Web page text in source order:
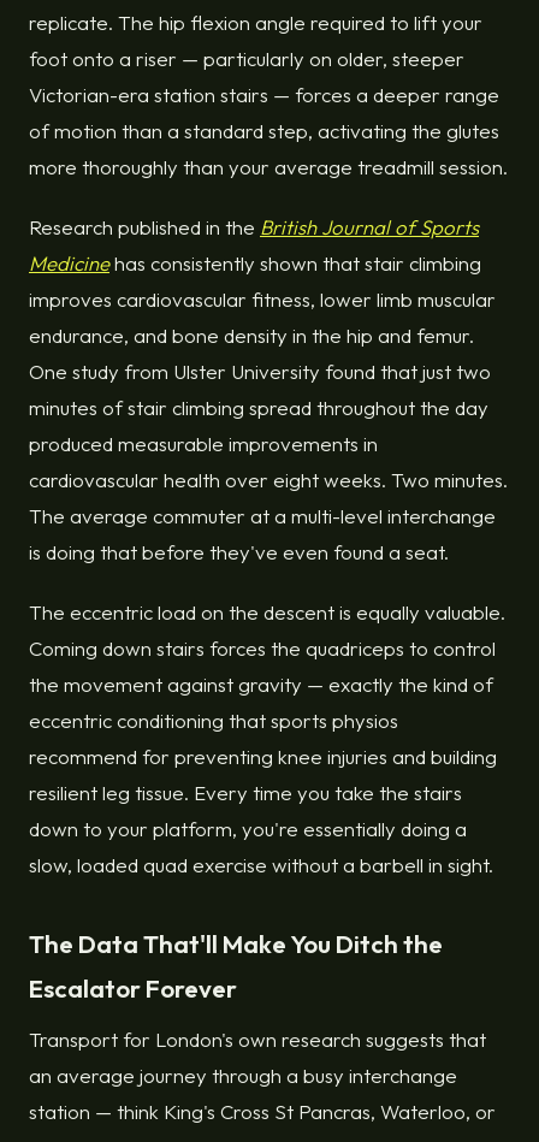
replicate. The hip flexion angle required to lift your
foot onto a riser — particularly on older, steeper
Victorian-era station stairs — forces a deeper range
of motion than a standard step, activating the glutes
more thoroughly than your average treadmill session.
Research published in the British Journal of Sports
Medicinehas consistently shown that stair climbing
improves cardiovascular fitness, lower limb muscular
endurance, and bone density in the hip and femur.
One study from Ulster University found that just two
minutes of stair climbing spread throughout the day
produced measurable improvements in
cardiovascular health over eight weeks. Two minutes.
The average commuter at a multi-level interchange
is doing that before they've even found a seat.
The eccentric load on the descent is equally valuable.
Coming down stairs forces the quadriceps to control
the movement against gravity — exactly the kind of
eccentric conditioning that sports physios
recommend for preventing knee injuries and building
resilient leg tissue. Every time you take the stairs
down to your platform, you're essentially doing a
slow, loaded quad exercise without a barbell in sight.
The Data That'll Make You Ditch the
Escalator Forever
Transport for London's own research suggests that
an average journey through a busy interchange
station — think King's Cross St Pancras, Waterloo, or